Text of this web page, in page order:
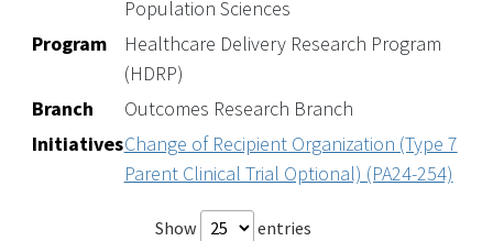
Population Sciences
Program
Healthcare Delivery Research Program
(HDRP)
Branch
Outcomes Research Branch
InitiativesChange of Recipient Organization (Type 7
Parent Clinical Trial Optional) (PA24-254)
Show entries